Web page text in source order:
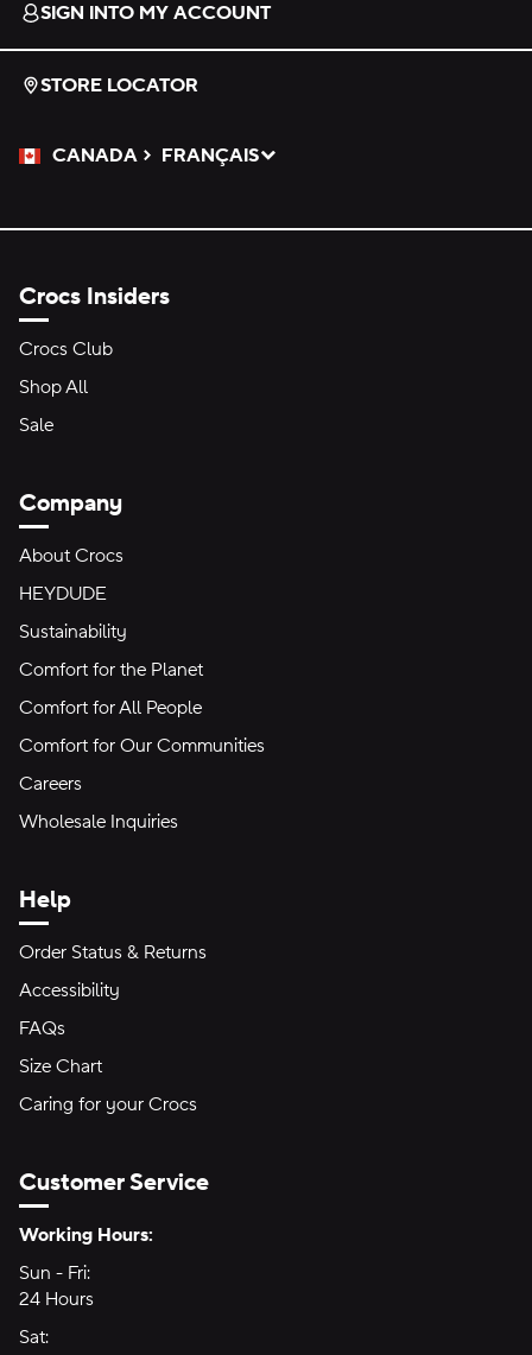
SIGN INTO MY ACCOUNT
STORE LOCATOR
CANADA
Please Select a Language.
FRANÇAIS
Selected
Crocs Insiders
Crocs Club
Shop All
Sale
Company
About Crocs
HEYDUDE
Sustainability
Comfort for the Planet
Comfort for All People
Comfort for Our Communities
Careers
Wholesale Inquiries
Help
Order Status & Returns
Accessibility
FAQs
Size Chart
Caring for your Crocs
Customer Service
Hours of Operation:
Working Hours:
Sun - Fri:
24 Hours
Sat: